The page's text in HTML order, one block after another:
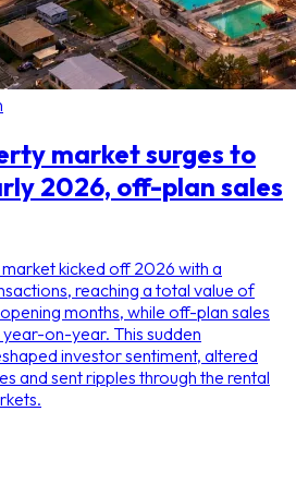
market surges to
2026, off-plan sales
kicked off 2026 with a
reaching a total value of
months, while off-plan sales
year-on-year. This sudden
investor sentiment, altered
and sent ripples through the rental